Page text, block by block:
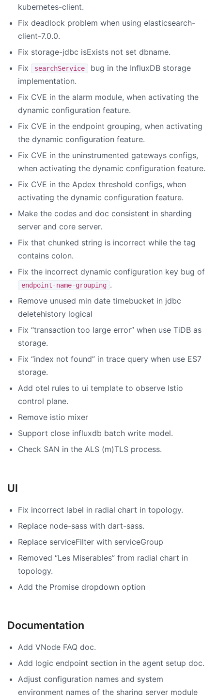
kubernetes-client.
Fix deadlock problem when using elasticsearch-
client-7.0.0.
Fix storage-jdbc isExists not set dbname.
Fix
searchService
bug in the InfluxDB storage
implementation.
Fix CVE in the alarm module, when activating the
dynamic configuration feature.
Fix CVE in the endpoint grouping, when activating
the dynamic configuration feature.
Fix CVE in the uninstrumented gateways configs,
when activating the dynamic configuration feature.
Fix CVE in the Apdex threshold configs, when
activating the dynamic configuration feature.
Make the codes and doc consistent in sharding
server and core server.
Fix that chunked string is incorrect while the tag
contains colon.
Fix the incorrect dynamic configuration key bug of
endpoint-name-grouping .
Remove unused min date timebucket in jdbc
deletehistory logical
Fix “transaction too large error” when use TiDB as
storage.
Fix “index not found” in trace query when use ES7
storage.
Add otel rules to ui template to observe Istio
control plane.
Remove istio mixer
Support close influxdb batch write model.
Check SAN in the ALS (m)TLS process.
UI
Fix incorrect label in radial chart in topology.
Replace node-sass with dart-sass.
Replace serviceFilter with serviceGroup
Removed “Les Miserables” from radial chart in
topology.
Add the Promise dropdown option
Documentation
Add VNode FAQ doc.
Add logic endpoint section in the agent setup doc.
Adjust configuration names and system
environment names of the sharing server module